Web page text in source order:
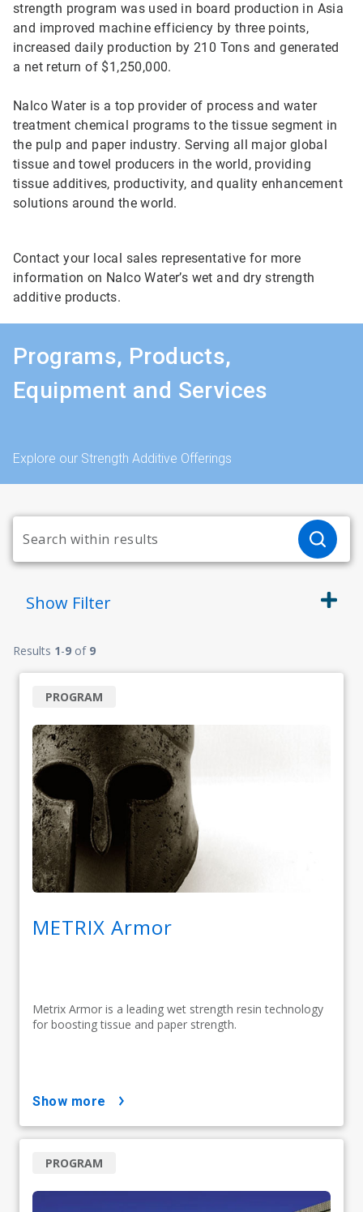
strength program was used in board production in Asia
and improved machine efficiency by three points,
increased daily production by 210 Tons and generated
a net return of $1,250,000.
Nalco Water is a top provider of process and water
treatment chemical programs to the tissue segment in
the pulp and paper industry. Serving all major global
tissue and towel producers in the world, providing
tissue additives, productivity, and quality enhancement
solutions around the world.
Contact your local sales representative for more
information on Nalco Water’s wet and dry strength
additive products.
Programs, Products,
Equipment and Services
Explore our Strength Additive Offerings
Show Filter
Results 1-9 of 9
METRIX Armor
Metrix Armor is a leading wet strength resin technology
for boosting tissue and paper strength.
PROGRAM
show more
PROGRAM